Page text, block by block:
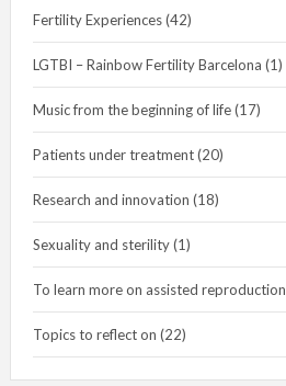
Fertility Experiences(42)
LGTBI – Rainbow Fertility Barcelona (1)
Music from the beginning of life(17)
Patients under treatment(20)
Research and innovation (18)
Sexuality and sterility(1)
To learn more on assisted reproduction
Topics to reflect on (22)